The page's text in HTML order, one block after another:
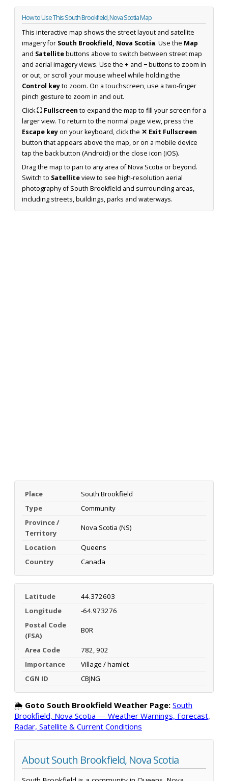
How to Use This South Brookfield, Nova Scotia Map
This interactive map shows the street layout and satellite
imagery for South Brookfield, Nova Scotia. Use the Map
and Satellitebuttons above to switch between street map
and aerial imagery views. Use the + and −buttons to zoom in
or out, or scroll your mouse wheel while holding the
Control keyto zoom. On a touchscreen, use a two-finger
pinch gesture to zoom in and out.
Click⛶ Fullscreen to expand the map to fill your screen for a
larger view. To return to the normal page view, press the
Escape keyon your keyboard, click the ✕ Exit Fullscreen
button that appears above the map, or on a mobile device
tap the back button (Android) or the close icon (iOS).
Drag the map to pan to any area of Nova Scotia or beyond.
Switch to Satelliteview to see high-resolution aerial
photography of South Brookfield and surrounding areas,
including streets, buildings, parks and waterways.
Place
South Brookfield
Type
Community
Province /
Territory
Nova Scotia (NS)
Location
Queens
Country
Canada
Latitude
44.372603
Longitude
-64.973276
Postal Code
(FSA)
B0R
Area Code
782, 902
Importance
Village / hamlet
CGN ID
CBJNG
🌦️ Goto South Brookfield Weather Page: South
Brookfield, Nova Scotia — Weather Warnings, Forecast,
Radar, Satellite & Current Conditions
About South Brookfield, Nova Scotia